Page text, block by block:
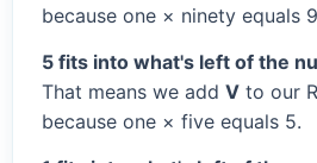
because one × ninety equals
5 fits into what's left of the
That means we add V to our
because one × five equals 5.